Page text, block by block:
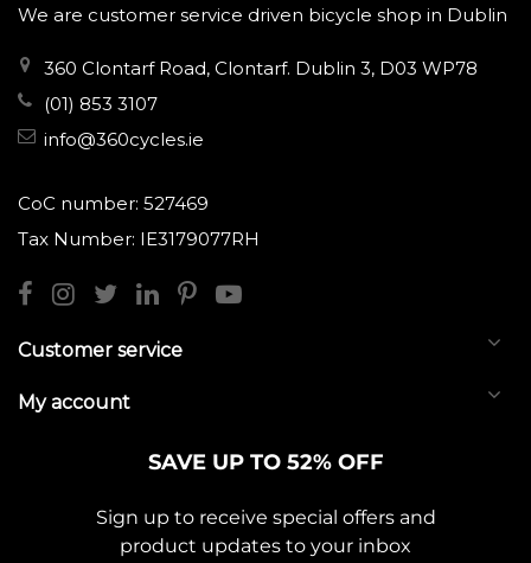
We are customer service driven bicycle shop in Dublin
360 Clontarf Road, Clontarf. Dublin 3, D03 WP78
(01) 853 3107
info@360cycles.ie
CoC number: 527469
Tax Number: IE3179077RH
Customer service
My account
SAVE UP TO 52% OFF
Sign up to receive special offers and
product updates to your inbox